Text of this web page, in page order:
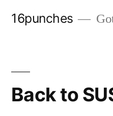
16punches
Back to